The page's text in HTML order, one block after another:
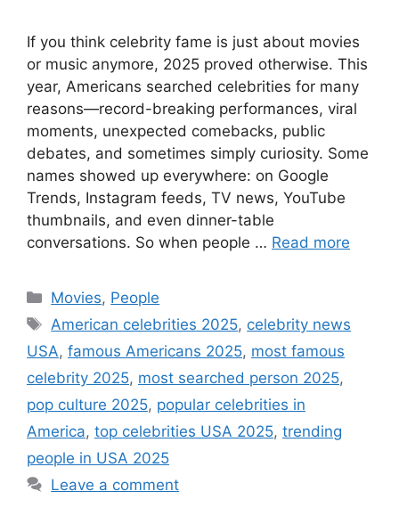
If you think celebrity fame is just about movies
or music anymore, 2025 proved otherwise. This
year, Americans searched celebrities for many
reasons—record-breaking performances, viral
moments, unexpected comebacks, public
debates, and sometimes simply curiosity. Some
names showed up everywhere: on Google
Trends, Instagram feeds, TV news, YouTube
thumbnails, and even dinner-table
conversations. So when people … Read more
Categories
Movies, People
Tags
American celebrities 2025, celebrity news
USA, famous Americans 2025, most famous
celebrity 2025, most searched person 2025,
pop culture 2025, popular celebrities in
America, top celebrities USA 2025, trending
people in USA 2025
Leave a comment